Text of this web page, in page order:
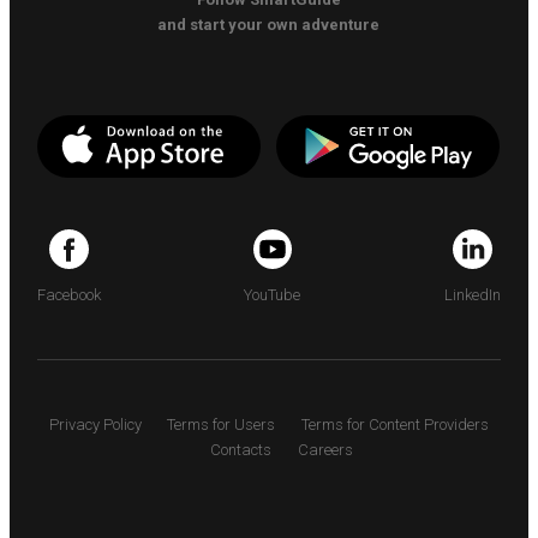
and start your own adventure
Facebook YouTube LinkedIn
Privacy Policy Terms for Users
Terms for Content Providers
Contacts
Careers